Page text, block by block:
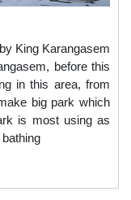
King Karangasem
before this
in this area, from
big park which
is most using as